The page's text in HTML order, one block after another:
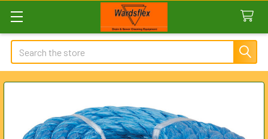
Search